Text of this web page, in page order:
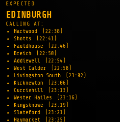
EXPECTED
EDINBURGH
CALLING AT:
Hartwood
(22:38)
Shotts
(22:41)
Fauldhouse
(22:46)
Breich
(22:50)
Addiewell
(22:54)
West Calder
(22:58)
Livingston South
(23:02)
Kirknewton
(23:06)
Curriehill
(23:13)
Wester Hailes
(23:16)
Kingsknowe
(23:19)
Slateford
(23:21)
Haymarket
(23:25)